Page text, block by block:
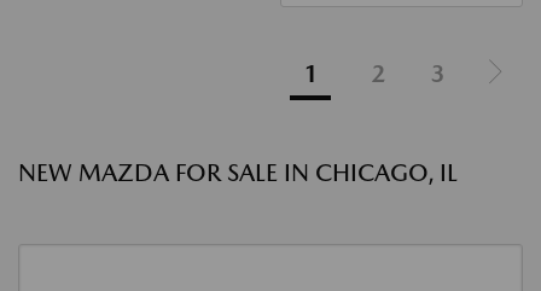
1 2 3
NEW MAZDA FOR SALE IN CHICAGO, IL